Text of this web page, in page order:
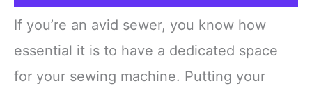
If you’re an avid sewer, you know how
essential it is to have a dedicated space
for your sewing machine. Putting your